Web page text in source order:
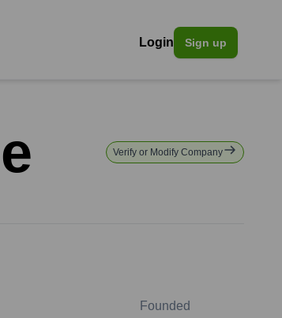
Login Sign up
Verify or Modify Company
Founded